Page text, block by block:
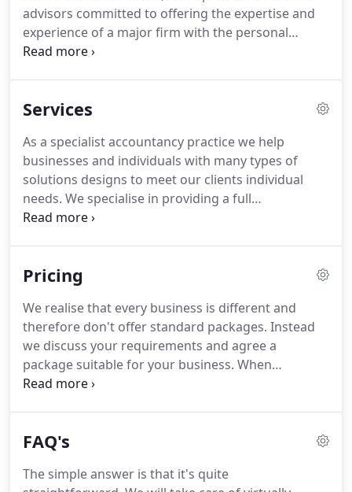
advisors committed to offering the expertise and
experience of a major firm with the personal
service of a local firm.
in Rhiwbina near Cardiff serving clients across the
services to a broad range of clients from sole
traders and partnerships through to large
consolidated companies with overseas
subsidiaries.
Services
As a specialist accountancy practice we help
businesses and individuals with many types of
solutions designs to meet our clients individual
needs. We specialise in providing a full
computerised bookkeeping service to clients that
and Co Accountants offer bookkeepers Cardiff are
Cardiff in Wales.We are qualified Bookkeepers
Cardiff covering South Wales, Cardiff, Swansea,
Newport, Porthcawl, Port Talbot, Bridgend,
Monmouth, Abergavenny and Merthyr Tydfil.
Pricing
We realise that every business is different and
therefore don't offer standard packages. Instead
we discuss your requirements and agree a
package suitable for your business. When
estimating the fees we also take into account the
an agreed schedule, timescale and in accordance
practises and guarantees. We keep our own costs
FAQ's
The simple answer is that it's quite